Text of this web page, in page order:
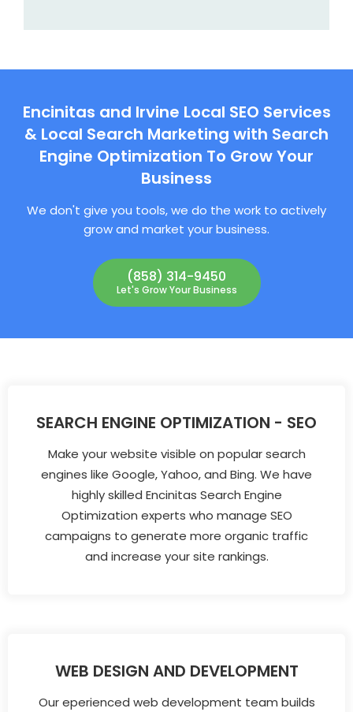
Encinitas and Irvine Local SEO Services
& Local Search Marketing with Search
Engine Optimization To Grow Your
Business
We don't give you tools, we do the work to actively
grow and market your business.
(858) 314-9450
Let's Grow Your Business
SEARCH ENGINE OPTIMIZATION - SEO
Make your website visible on popular search
engines like Google, Yahoo, and Bing. We have
highly skilled Encinitas Search Engine
Optimization experts who manage SEO
campaigns to generate more organic traffic
and increase your site rankings.
WEB DESIGN AND DEVELOPMENT
Our eperienced web development team builds